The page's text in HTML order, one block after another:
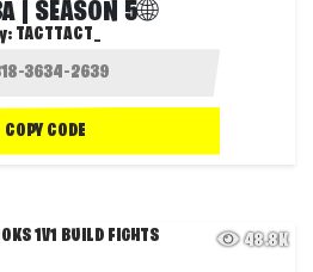
| SEASON 5🌐
TACTTACT_
COPY CODE
48.8K